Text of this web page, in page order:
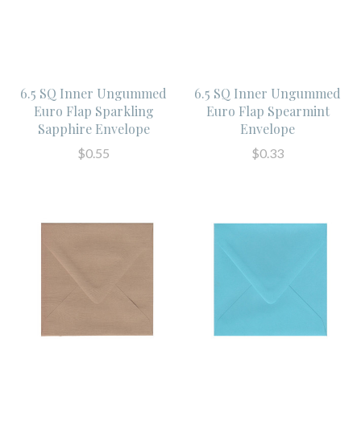
6.5 SQ Inner Ungummed
Euro Flap Sparkling
Sapphire Envelope
$0.55
6.5 SQ Inner Ungummed
Euro Flap Spearmint
Envelope
$0.33